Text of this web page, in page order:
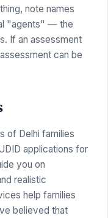
note names
"agents" — the
If an assessment
can be
of Delhi families
applications for
you on
realistic
help families
believed that